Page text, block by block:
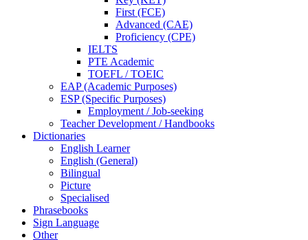
First (FCE)
Advanced (CAE)
Proficiency (CPE)
IELTS
PTE Academic
TOEFL / TOEIC
EAP (Academic Purposes)
ESP (Specific Purposes)
Employment / Job-seeking
Teacher Development / Handbooks
Dictionaries
English Learner
English (General)
Bilingual
Picture
Specialised
Phrasebooks
Sign Language
Other